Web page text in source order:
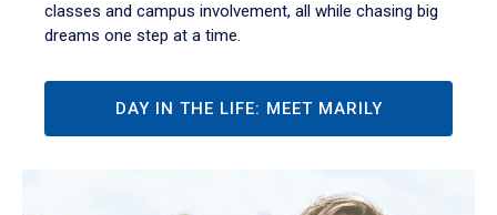
classes and campus involvement, all while chasing big
dreams one step at a time.
DAY IN THE LIFE: MEET MARILY